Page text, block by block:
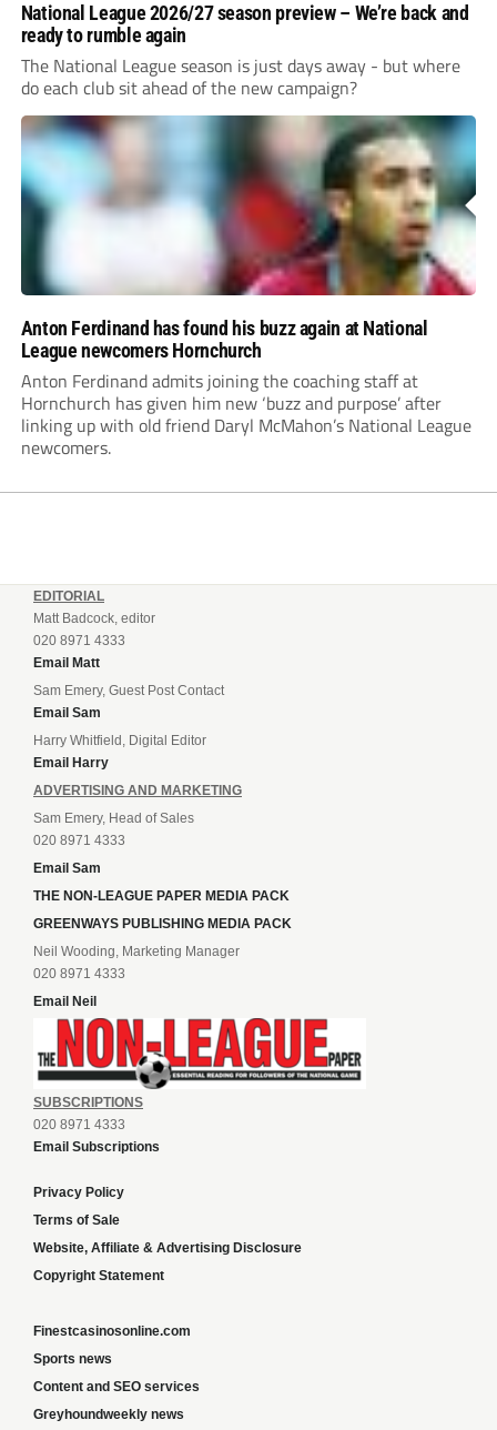
National League 2026/27 season preview – We’re back and
ready to rumble again
The National League season is just days away - but where
do each club sit ahead of the new campaign?
Anton Ferdinand has found his buzz again at National
League newcomers Hornchurch
Anton Ferdinand admits joining the coaching staff at
Hornchurch has given him new ‘buzz and purpose’ after
linking up with old friend Daryl McMahon’s National League
newcomers.
EDITORIAL
Matt Badcock, editor
020 8971 4333
Email Matt
Sam Emery, Guest Post Contact
Email Sam
Harry Whitfield, Digital Editor
Email Harry
ADVERTISING AND MARKETING
Sam Emery, Head of Sales
020 8971 4333
Email Sam
THE NON-LEAGUE PAPER MEDIA PACK
GREENWAYS PUBLISHING MEDIA PACK
Neil Wooding, Marketing Manager
020 8971 4333
Email Neil
SUBSCRIPTIONS
020 8971 4333
Email Subscriptions
Privacy Policy
Terms of Sale
Website, Affiliate & Advertising Disclosure
Copyright Statement
Finestcasinosonline.com
Sports news
Content and SEO services
Greyhoundweekly news